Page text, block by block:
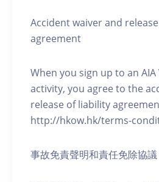
Accident waiver and
agreement
When you sign up to an
activity, you agree to the
release of liability
http://hkow.hk/terms-
事故免責聲明和責任免除協議